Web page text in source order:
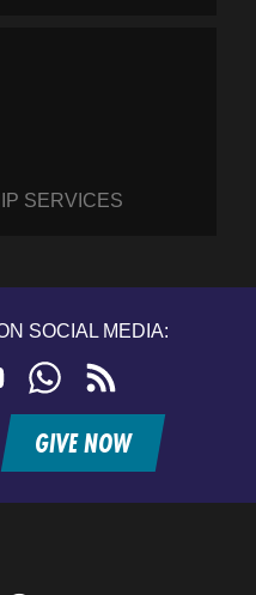
SERVICES
SOCIAL MEDIA:
YouTubeWhatsApp
feed
GIVE NOW